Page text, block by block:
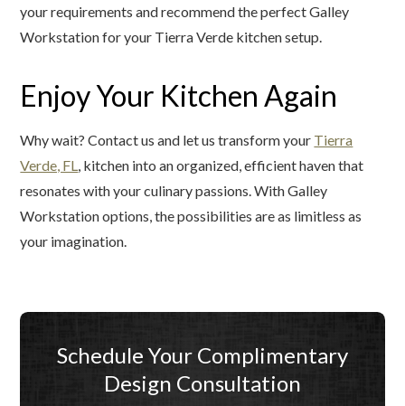
your requirements and recommend the perfect Galley
Workstation for your Tierra Verde kitchen setup.
Enjoy Your Kitchen Again
Why wait? Contact us and let us transform your Tierra
Verde, FL, kitchen into an organized, efficient haven that
resonates with your culinary passions. With Galley
Workstation options, the possibilities are as limitless as
your imagination.
Schedule Your Complimentary
Design Consultation